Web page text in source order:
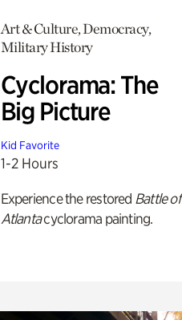
Art & Culture, Democracy,
Military History
Cyclorama: The
Big Picture
Kid Favorite
1-2 Hours
Experience the restored Battle of
Atlantacyclorama painting.